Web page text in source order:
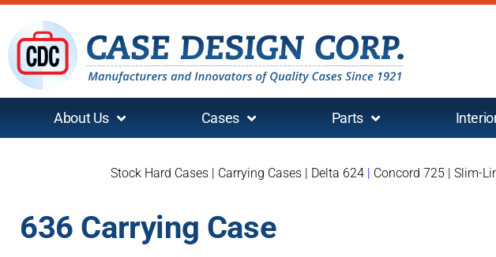
About Us Cases Parts
Stock Hard Cases| Carrying Cases| Delta 624| Concord 725| Slim-
636 Carrying Case